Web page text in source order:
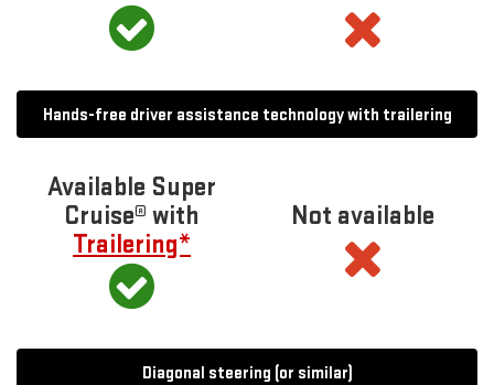
Hands-free driver assistance technology with trailering
Available Super
Cruise® with
Trailering*
Not available
Diagonal steering (or similar)